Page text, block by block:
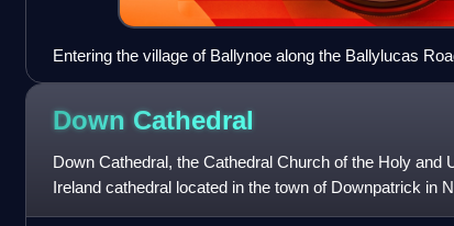
Entering the village of Ballynoe along the Ballylucas
Down Cathedral
Down Cathedral, the Cathedral Church of the Holy and
Ireland cathedral located in the town of Downpatrick in
Cathedral Hill overlooking